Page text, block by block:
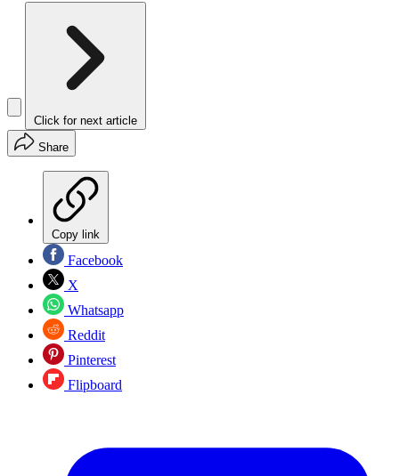
Click for next article
Share
Copy link
Facebook
X
Whatsapp
Reddit
Pinterest
Flipboard